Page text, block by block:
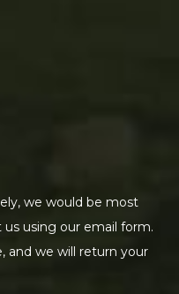
we would be most
using our email form.
and we will return your